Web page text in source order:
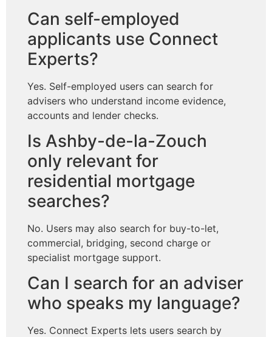
Can self-employed
applicants use Connect
Experts?
Yes. Self-employed users can search for
advisers who understand income evidence,
accounts and lender checks.
Is Ashby-de-la-Zouch
only relevant for
residential mortgage
searches?
No. Users may also search for buy-to-let,
commercial, bridging, second charge or
specialist mortgage support.
Can I search for an adviser
who speaks my language?
Yes. Connect Experts lets users search by